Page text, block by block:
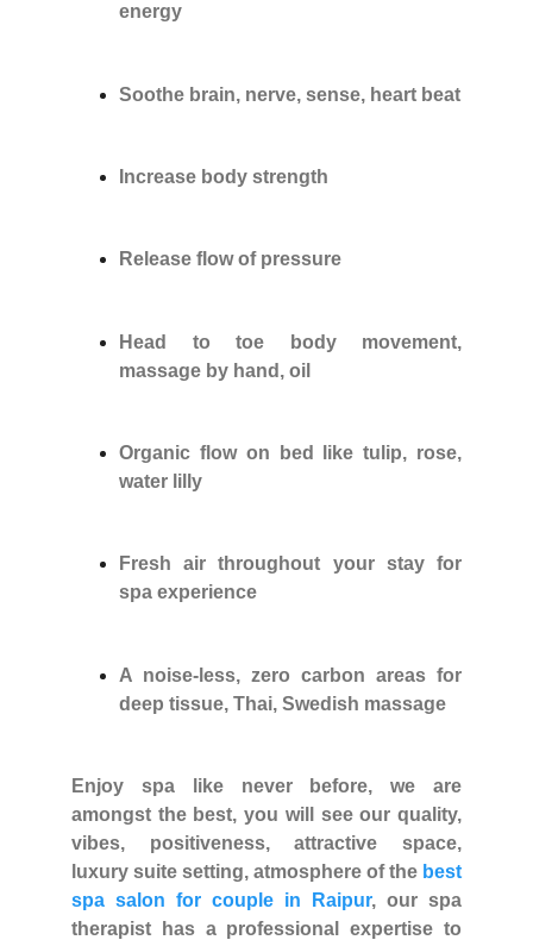
energy
Soothe brain, nerve, sense, heart beat
Increase body strength
Release flow of pressure
Head to toe body movement,
massage by hand, oil
Organic flow on bed like tulip, rose,
water lilly
Fresh air throughout your stay for
spa experience
A noise-less, zero carbon areas for
deep tissue, Thai, Swedish massage
Enjoy spa like never before, we are
amongst the best, you will see our quality,
vibes, positiveness, attractive space,
luxury suite setting, atmosphere of the best
spa salon for couple in Raipur, our spa
therapist has a professional expertise to